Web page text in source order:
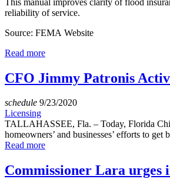
reliability of service.
Source: FEMA Website
Read more
CFO Jimmy Patronis
schedule 9/23/2020
Licensing
TALLAHASSEE, Fla. – Today, Florida
homeowners’ and businesses’ efforts to
Read more
Commissioner Lara urges